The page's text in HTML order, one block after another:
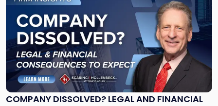
COMPANY DISSOLVED? LEGAL AND FINANCIAL
to
post
with
title
"Company
Dissolved?
Legal
and
Financial